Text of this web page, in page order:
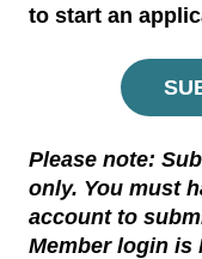
to start an
Please note:
only. You must
account to
Member login is